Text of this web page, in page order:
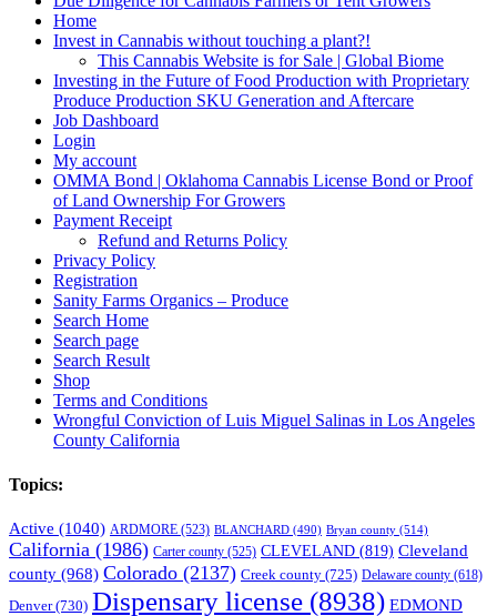
Home
Invest in Cannabis without touching a plant?!
This Cannabis Website is for Sale | Global Biome
Investing in the Future of Food Production with Proprietary
Produce Production SKU Generation and Aftercare
Job Dashboard
Login
My account
OMMA Bond | Oklahoma Cannabis License Bond or Proof
of Land Ownership For Growers
Payment Receipt
Refund and Returns Policy
Privacy Policy
Registration
Sanity Farms Organics – Produce
Search Home
Search page
Search Result
Shop
Terms and Conditions
Wrongful Conviction of Luis Miguel Salinas in Los Angeles
County California
Topics:
Active (1040) ARDMORE (523) BLANCHARD (490) Bryan county (514)
California (1986) Carter county (525) CLEVELAND (819) Cleveland
county (968) Colorado (2137) Creek county (725) Delaware county (618)
Denver(730) Dispensary license (8938) EDMOND